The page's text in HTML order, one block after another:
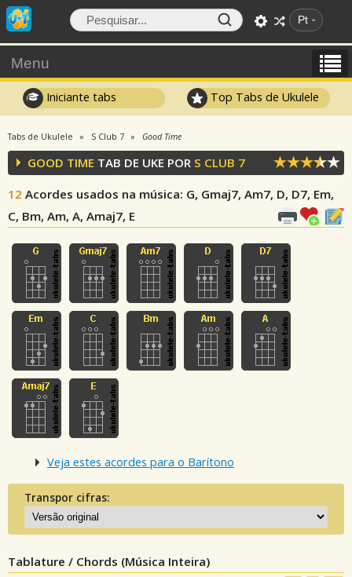
Pt
Menu
Iniciante tabs Top Tabs de Ukulele
Tabs de Ukulele S Club 7 Good Time
GOOD TIME TAB DE UKE POR S CLUB 7
12 Acordes usados na música: G, Gmaj7, Am7, D, D7, Em,
C, Bm, Am, A, Amaj7, E
Veja estes acordes para o Barítono
Transpor cifras:
Tablature / Chords (Música Inteira)